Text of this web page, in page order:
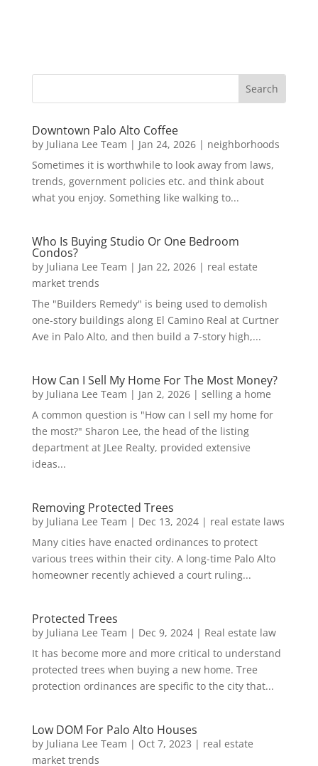
Downtown Palo Alto Coffee
by Juliana Lee Team | Jan 24, 2026| neighborhoods
Sometimes it is worthwhile to look away from laws,
trends, government policies etc. and think about
what you enjoy. Something like walking to...
Who Is Buying Studio Or One Bedroom
Condos?
by Juliana Lee Team | Jan 22, 2026| real estate
market trends
The "Builders Remedy" is being used to demolish
one-story buildings along El Camino Real at Curtner
Ave in Palo Alto, and then build a 7-story high,...
How Can I Sell My Home For The Most Money?
by Juliana Lee Team | Jan 2, 2026| selling a home
A common question is "How can I sell my home for
the most?" Sharon Lee, the head of the listing
department at JLee Realty, provided extensive
ideas...
Removing Protected Trees
by Juliana Lee Team | Dec 13, 2024| real estate laws
Many cities have enacted ordinances to protect
various trees within their city. A long-time Palo Alto
homeowner recently achieved a court ruling...
Protected Trees
by Juliana Lee Team | Dec 9, 2024| Real estate law
It has become more and more critical to understand
protected trees when buying a new home. Tree
protection ordinances are specific to the city that...
Low DOM For Palo Alto Houses
by Juliana Lee Team | Oct 7, 2023 | real estate
market trends